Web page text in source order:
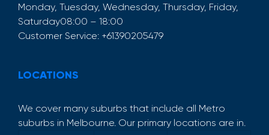
Monday, Tuesday, Wednesday, Thursday, Friday,
Saturday08:00 – 18:00
Customer Service: +61390205479
LOCATIONS
We cover many suburbs that include all Metro
suburbs in Melbourne. Our primary locations are in.